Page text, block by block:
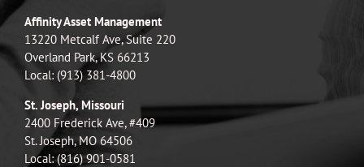
Affinity Asset Management
13220 Metcalf Ave, Suite 220
Overland Park, KS 66213
Local: (913) 381-4800
St. Joseph, Missouri
2400 Frederick Ave, #409
St. Joseph, MO 64506
Local: (816) 901-0581